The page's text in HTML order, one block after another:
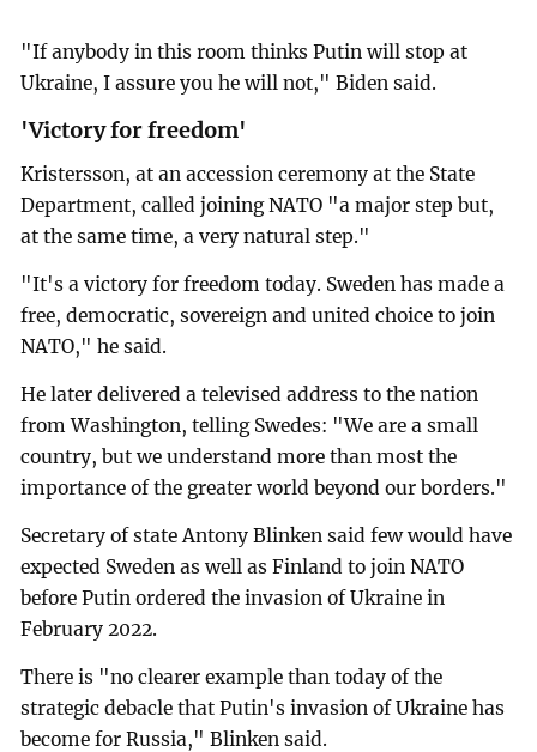
"If anybody in this room thinks Putin will stop at
Ukraine, I assure you he will not," Biden said.
'Victory for freedom'
Kristersson, at an accession ceremony at the State
Department, called joining NATO "a major step but,
at the same time, a very natural step."
"It's a victory for freedom today. Sweden has made a
free, democratic, sovereign and united choice to join
NATO," he said.
He later delivered a televised address to the nation
from Washington, telling Swedes: "We are a small
country, but we understand more than most the
importance of the greater world beyond our borders."
Secretary of state Antony Blinken said few would have
expected Sweden as well as Finland to join NATO
before Putin ordered the invasion of Ukraine in
February 2022.
There is "no clearer example than today of the
strategic debacle that Putin's invasion of Ukraine has
become for Russia," Blinken said.